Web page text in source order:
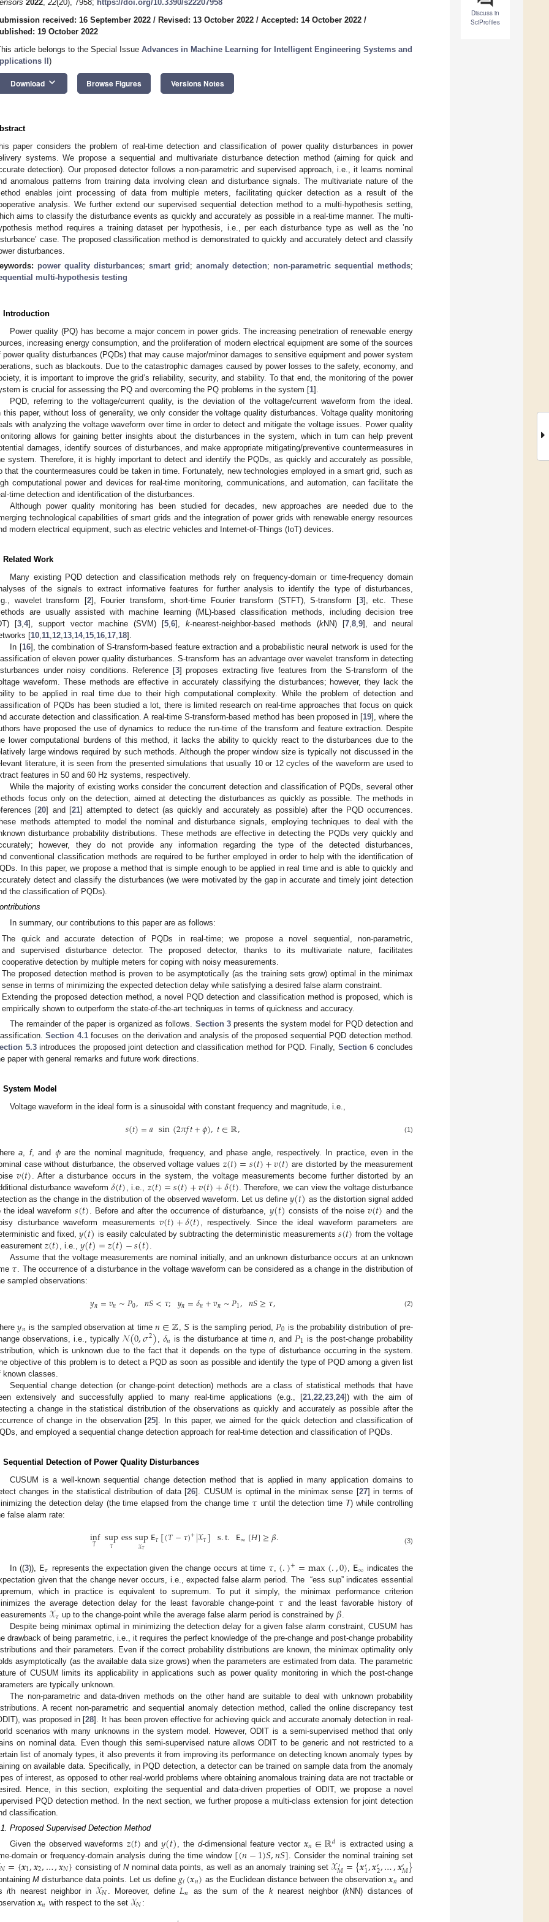
Discuss in
SciProfiles
2022, 22(20), 7958; https://doi.org/10.3390/s22207958
received: 16 September 2022 / Revised: 13 October 2022 / Accepted: 14 October 2022 /
19 October 2022
article belongs to the Special Issue Advances in Machine Learning for Intelligent Engineering Systems and
II )
Download keyboard_arrow_down Browse Figures Versions Notes
paper considers the problem of real-time detection and classification of power quality disturbances in power
systems. We propose a sequential and multivariate disturbance detection method (aiming for quick and
detection). Our proposed detector follows a non-parametric and supervised approach, i.e., it learns nominal
anomalous patterns from training data involving clean and disturbance signals. The multivariate nature of the
enables joint processing of data from multiple meters, facilitating quicker detection as a result of the
analysis. We further extend our supervised sequential detection method to a multi-hypothesis setting,
aims to classify the disturbance events as quickly and accurately as possible in a real-time manner. The multi-
method requires a training dataset per hypothesis, i.e., per each disturbance type as well as the ’no
case. The proposed classification method is demonstrated to quickly and accurately detect and classify
disturbances.
power quality disturbances;smart grid ; anomaly detection; non-parametric sequential methods;
multi-hypothesis testing
Introduction
Power quality (PQ) has become a major concern in power grids. The increasing penetration of renewable energy
increasing energy consumption, and the proliferation of modern electrical equipment are some of the sources
power quality disturbances (PQDs) that may cause major/minor damages to sensitive equipment and power system
such as blackouts. Due to the catastrophic damages caused by power losses to the safety, economy, and
it is important to improve the grid’s reliability, security, and stability. To that end, the monitoring of the power
is crucial for assessing the PQ and overcoming the PQ problems in the system [1].
PQD, referring to the voltage/current quality, is the deviation of the voltage/current waveform from the ideal.
this paper, without loss of generality, we only consider the voltage quality disturbances. Voltage quality monitoring
with analyzing the voltage waveform over time in order to detect and mitigate the voltage issues. Power quality
allows for gaining better insights about the disturbances in the system, which in turn can help prevent
damages, identify sources of disturbances, and make appropriate mitigating/preventive countermeasures in
system. Therefore, it is highly important to detect and identify the PQDs, as quickly and accurately as possible,
that the countermeasures could be taken in time. Fortunately, new technologies employed in a smart grid, such as
computational power and devices for real-time monitoring, communications, and automation, can facilitate the
time detection and identification of the disturbances.
Although power quality monitoring has been studied for decades, new approaches are needed due to the
technological capabilities of smart grids and the integration of power grids with renewable energy resources
modern electrical equipment, such as electric vehicles and Internet-of-Things (IoT) devices.
Related Work
Many existing PQD detection and classification methods rely on frequency-domain or time-frequency domain
of the signals to extract informative features for further analysis to identify the type of disturbances,
wavelet transform [2], Fourier transform, short-time Fourier transform (STFT), S-transform [3], etc. These
are usually assisted with machine learning (ML)-based classification methods, including decision tree
[3 4], support vector machine (SVM) [5 6], k-nearest-neighbor-based methods (kNN) [7 8 9], and neural
[10 11 12 13 14, 15 16 17 18].
In [16], the combination of S-transform-based feature extraction and a probabilistic neural network is used for the
of eleven power quality disturbances. S-transform has an advantage over wavelet transform in detecting
under noisy conditions. Reference [3] proposes extracting five features from the S-transform of the
waveform. These methods are effective in accurately classifying the disturbances; however, they lack the
to be applied in real time due to their high computational complexity. While the problem of detection and
of PQDs has been studied a lot, there is limited research on real-time approaches that focus on quick
accurate detection and classification. A real-time S-transform-based method has been proposed in [19], where the
have proposed the use of dynamics to reduce the run-time of the transform and feature extraction. Despite
lower computational burdens of this method, it lacks the ability to quickly react to the disturbances due to the
large windows required by such methods. Although the proper window size is typically not discussed in the
literature, it is seen from the presented simulations that usually 10 or 12 cycles of the waveform are used to
features in 50 and 60 Hz systems, respectively.
While the majority of existing works consider the concurrent detection and classification of PQDs, several other
focus only on the detection, aimed at detecting the disturbances as quickly as possible. The methods in
[20] and [21] attempted to detect (as quickly and accurately as possible) after the PQD occurrences.
methods attempted to model the nominal and disturbance signals, employing techniques to deal with the
disturbance probability distributions. These methods are effective in detecting the PQDs very quickly and
however, they do not provide any information regarding the type of the detected disturbances,
conventional classification methods are required to be further employed in order to help with the identification of
In this paper, we propose a method that is simple enough to be applied in real time and is able to quickly and
detect and classify the disturbances (we were motivated by the gap in accurate and timely joint detection
the classification of PQDs).
In summary, our contributions to this paper are as follows:
The quick and accurate detection of PQDs in real-time; we propose a novel sequential, non-parametric,
and supervised disturbance detector. The proposed detector, thanks to its multivariate nature, facilitates
cooperative detection by multiple meters for coping with noisy measurements.
The proposed detection method is proven to be asymptotically (as the training sets grow) optimal in the minimax
sense in terms of minimizing the expected detection delay while satisfying a desired false alarm constraint.
Extending the proposed detection method, a novel PQD detection and classification method is proposed, which is
empirically shown to outperform the state-of-the-art techniques in terms of quickness and accuracy.
The remainder of the paper is organized as follows. Section 3presents the system model for PQD detection and
Section 4.1focuses on the derivation and analysis of the proposed sequential PQD detection method.
5.3introduces the proposed joint detection and classification method for PQD. Finally, Section 6 concludes
paper with general remarks and future work directions.
System Model
Voltage waveform in the ideal form is a sinusoidal with constant frequency and magnitude, i.e.,
𝑠(𝑡)=𝑎sin(2𝜋𝑓𝑡+𝜙),𝑡∈ℝ, (1)
a, f, and 𝜙are the nominal magnitude, frequency, and phase angle, respectively. In practice, even in the
case without disturbance, the observed voltage values 𝑧(𝑡)=𝑠(𝑡)+𝑣(𝑡) are distorted by the measurement
𝑣(𝑡). After a disturbance occurs in the system, the voltage measurements become further distorted by an
disturbance waveform𝛿(𝑡), i.e., 𝑧(𝑡)=𝑠(𝑡)+𝑣(𝑡)+𝛿(𝑡). Therefore, we can view the voltage disturbance
as the change in the distribution of the observed waveform. Let us define𝑦(𝑡) as the distortion signal added
the ideal waveform𝑠(𝑡). Before and after the occurrence of disturbance, 𝑦(𝑡) consists of the noise𝑣(𝑡) and the
disturbance waveform measurements𝑣(𝑡)+𝛿(𝑡), respectively. Since the ideal waveform parameters are
and fixed,𝑦(𝑡) is easily calculated by subtracting the deterministic measurements 𝑠(𝑡) from the voltage
𝑧(𝑡), i.e., 𝑦(𝑡)=𝑧(𝑡)−𝑠(𝑡).
Assume that the voltage measurements are nominal initially, and an unknown disturbance occurs at an unknown
𝜏. The occurrence of a disturbance in the voltage waveform can be considered as a change in the distribution of
sampled observations:
𝑦𝑛=𝑣𝑛∼𝑃0, 𝑛𝑆<𝜏; 𝑦𝑛=𝛿𝑛+𝑣𝑛∼𝑃1, 𝑛𝑆≥𝜏, (2)
𝑦𝑛 is the sampled observation at time 𝑛∈ℤ ,S is the sampling period, 𝑃0 is the probability distribution of pre-
observations, i.e., typically 𝒩(0,𝜎2)𝛿𝑛 is the disturbance at timen , and 𝑃1 is the post-change probability
which is unknown due to the fact that it depends on the type of disturbance occurring in the system.
objective of this problem is to detect a PQD as soon as possible and identify the type of PQD among a given list
known classes.
Sequential change detection (or change-point detection) methods are a class of statistical methods that have
extensively and successfully applied to many real-time applications (e.g., [21,22,23,24]) with the aim of
a change in the statistical distribution of the observations as quickly and accurately as possible after the
of change in the observation [25]. In this paper, we aimed for the quick detection and classification of
and employed a sequential change detection approach for real-time detection and classification of PQDs.
Sequential Detection of Power Quality Disturbances
CUSUM is a well-known sequential change detection method that is applied in many application domains to
changes in the statistical distribution of data [26]. CUSUM is optimal in the minimax sense [27] in terms of
the detection delay (the time elapsed from the change time 𝜏until the detection time T) while controlling
false alarm rate:
inf
𝑇 sup
𝜏 esssup
𝒳𝜏 𝖤𝜏[(𝑇−𝜏)+|𝒳𝜏] s.t. 𝖤∞[𝐻]≥𝛽. (3)
In ((3)), 𝖤𝜏 represents the expectation given the change occurs at time 𝜏, (.)+=max(.,0)𝖤∞ indicates the
given that the change never occurs, i.e., expected false alarm period. The “ess sup” indicates essential
which in practice is equivalent to supremum. To put it simply, the minimax performance criterion
the average detection delay for the least favorable change-point 𝜏and the least favorable history of
𝒳𝜏 up to the change-point while the average false alarm period is constrained by 𝛽
Despite being minimax optimal in minimizing the detection delay for a given false alarm constraint, CUSUM has
drawback of being parametric, i.e., it requires the perfect knowledge of the pre-change and post-change probability
and their parameters. Even if the correct probability distributions are known, the minimax optimality only
asymptotically (as the available data size grows) when the parameters are estimated from data. The parametric
of CUSUM limits its applicability in applications such as power quality monitoring in which the post-change
are typically unknown.
The non-parametric and data-driven methods on the other hand are suitable to deal with unknown probability
A recent non-parametric and sequential anomaly detection method, called the online discrepancy test
was proposed in [28]. It has been proven effective for achieving quick and accurate anomaly detection in real-
scenarios with many unknowns in the system model. However, ODIT is a semi-supervised method that only
on nominal data. Even though this semi-supervised nature allows ODIT to be generic and not restricted to a
list of anomaly types, it also prevents it from improving its performance on detecting known anomaly types by
on available data. Specifically, in PQD detection, a detector can be trained on sample data from the anomaly
of interest, as opposed to other real-world problems where obtaining anomalous training data are not tractable or
Hence, in this section, exploiting the sequential and data-driven properties of ODIT, we propose a novel
PQD detection method. In the next section, we further propose a multi-class extension for joint detection
classification.
Proposed Supervised Detection Method
Given the observed waveforms𝑧(𝑡) and𝑦(𝑡) , the d-dimensional feature vector 𝒙𝑛∈ℝ𝑑 is extracted using a
domain or frequency-domain analysis during the time window [(𝑛−1)𝑆,𝑛𝑆] . Consider the nominal training set
𝑁={𝒙1,𝒙2,…,𝒙𝑁} consisting ofNnominal data points, as well as an anomaly training set 𝒳′
𝑀={𝒙′1,𝒙′2,…,𝒙′𝑀}
M disturbance data points. Let us define 𝑔𝑖(𝒙𝑛) as the Euclidean distance between the observation𝒙𝑛 and
ith nearest neighbor in 𝒳𝑁 . Moreover, define 𝐿𝑛 as the sum of the knearest neighbor (kNN) distances of
𝒙𝑛 with respect to the set 𝒳𝑁 :